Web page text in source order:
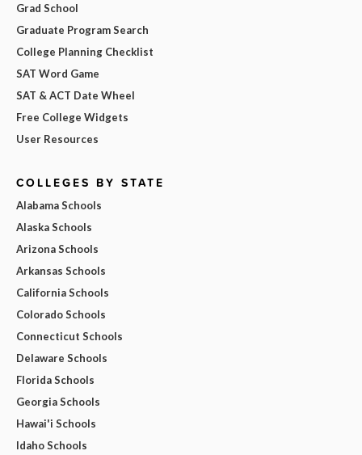
Grad School
Graduate Program Search
College Planning Checklist
SAT Word Game
SAT & ACT Date Wheel
Free College Widgets
User Resources
COLLEGES BY STATE
Alabama Schools
Alaska Schools
Arizona Schools
Arkansas Schools
California Schools
Colorado Schools
Connecticut Schools
Delaware Schools
Florida Schools
Georgia Schools
Hawai'i Schools
Idaho Schools